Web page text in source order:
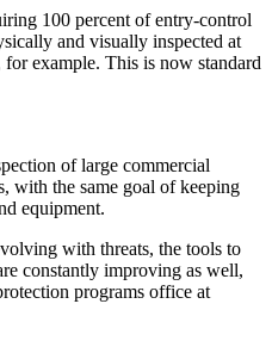
100 percent of entry-control
and visually inspected at
example. This is now standard
of large commercial
with the same goal of keeping
equipment.
with threats, the tools to
constantly improving as well,
programs office at